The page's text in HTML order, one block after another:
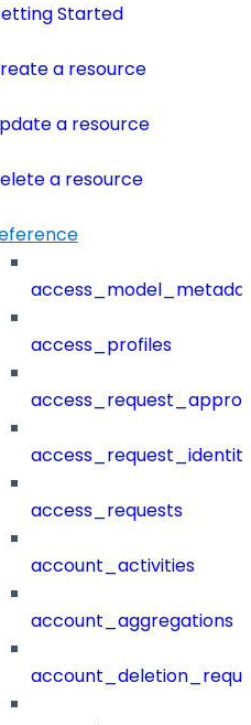
Started
a resource
a resource
a resource
access_profiles
access_requests
account_activities
account_aggregations